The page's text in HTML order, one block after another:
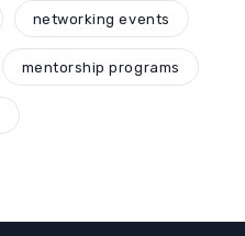
networking events
mentorship programs